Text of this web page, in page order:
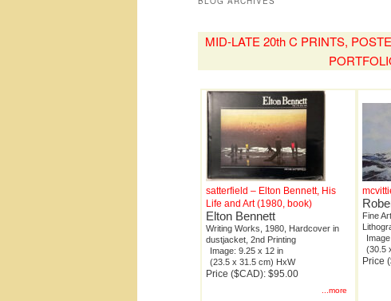
MID-LATE 20th C PRINTS,
satterfield – Elton Bennett, His
Life and Art (1980, book)
Elton Bennett
Writing Works, 1980, Hardcover in
dustjacket, 2nd Printing
Image: 9.25 x 12 in
(23.5 x 31.5 cm) HxW
Price ($CAD): $95.00
...more
Fine
(30.5
Price